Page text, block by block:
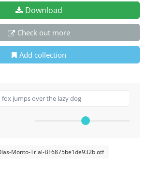
Download
Check out more
Add collection
Monto-Trial-BF6875be1de932b.otf